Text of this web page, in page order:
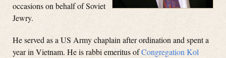
occasions on behalf of Soviet
Jewry.
He served as a US Army chaplain after ordination and spent a
year in Vietnam. He is rabbi emeritus ofCongregation Kol